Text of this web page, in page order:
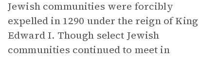
Jewish communities were forcibly
expelled in 1290 under the reign of King
Edward I. Though select Jewish
communities continued to meet in